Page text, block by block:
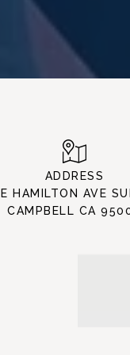
ADDRESS
HAMILTON AVE
CAMPBELL CA